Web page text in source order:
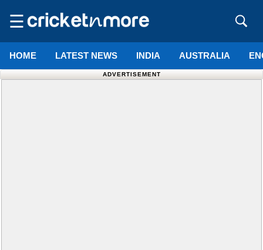
☰
HOME LATEST NEWS INDIA AUSTRALIA
ADVERTISEMENT